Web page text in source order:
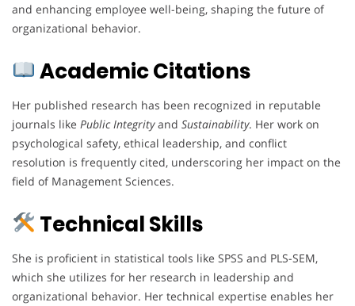
and enhancing employee well-being, shaping the future of
organizational behavior.
Academic Citations
Her published research has been recognized in reputable
journals like Public Integrityand Sustainability. Her work on
psychological safety, ethical leadership, and conflict
resolution is frequently cited, underscoring her impact on the
field of Management Sciences.
Technical Skills
She is proficient in statistical tools like SPSS and PLS-SEM,
which she utilizes for her research in leadership and
organizational behavior. Her technical expertise enables her